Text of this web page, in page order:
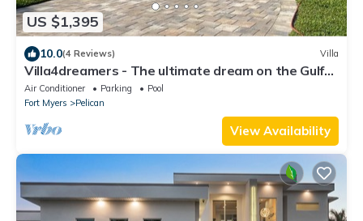
US $1,395
10.0(4 Reviews) Villa
Villa4dreamers - The ultimate dream on the Gulf
of Mexico.
Air Conditioner Parking
Pool
Fort Myers
Pelican
View Availability